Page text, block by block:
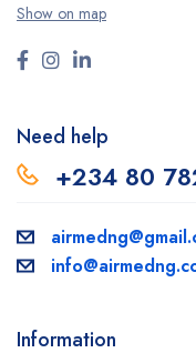
Show on map
Need help
+234 80
Information